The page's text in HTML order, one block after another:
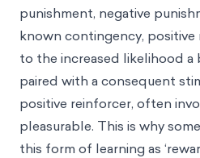
punishment, negative
known contingency,
to the increased likelihood a
paired with a consequent
positive reinforcer, often
pleasurable. This is why
this form of learning as